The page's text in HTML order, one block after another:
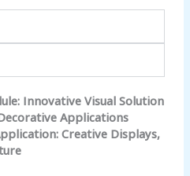
Innovative Visual Solution
Applications
Creative Displays,